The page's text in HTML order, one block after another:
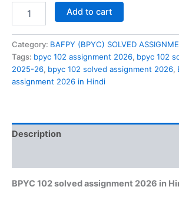
assignment
2026
in
Hindi
quantity
Add to cart
Category: BAFPY (BPYC) SOLVED
Tags: bpyc 102 assignment 2026, bpyc 102
2025-26, bpyc 102 solved assignment 2026,
assignment 2026 in Hindi
Description
BPYC 102 solved assignment 2026 in